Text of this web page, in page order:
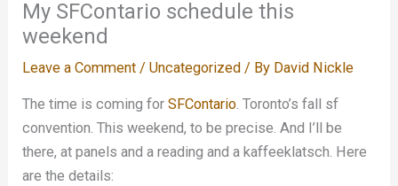
My SFContario schedule this
weekend
Leave a Comment /Uncategorized / By David Nickle
The time is coming forSFContario. Toronto’s fall sf
convention. This weekend, to be precise. And I’ll be
there, at panels and a reading and a kaffeeklatsch. Here
are the details: